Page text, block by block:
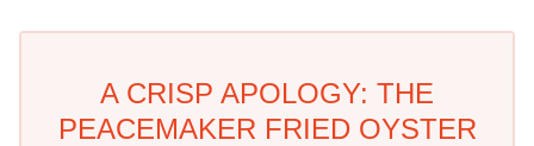
A CRISP APOLOGY: THE
PEACEMAKER FRIED OYSTER